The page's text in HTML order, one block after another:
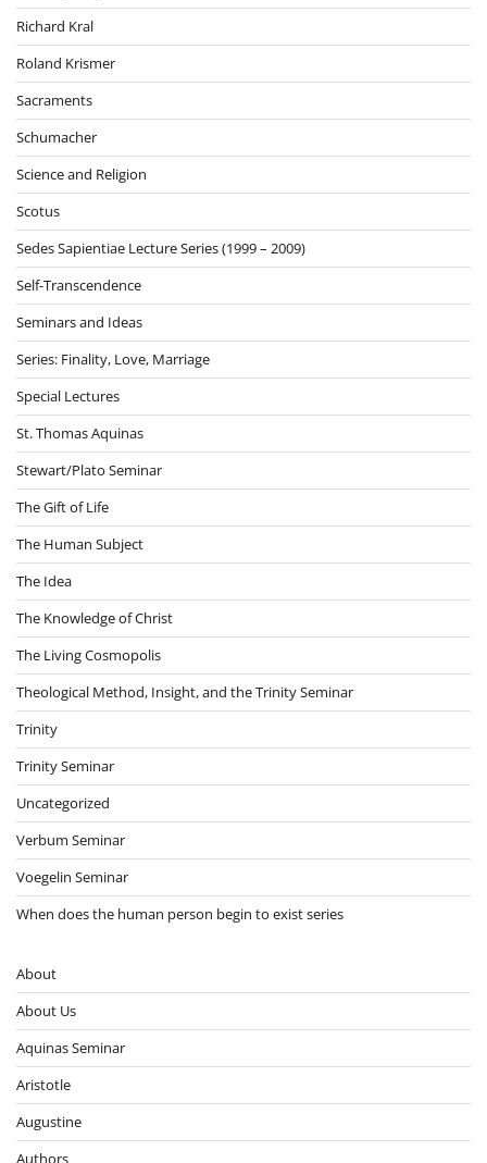
Richard Kral
Roland Krismer
Sacraments
Schumacher
Science and Religion
Scotus
Sedes Sapientiae Lecture Series (1999 – 2009)
Self-Transcendence
Seminars and Ideas
Series: Finality, Love, Marriage
Special Lectures
St. Thomas Aquinas
Stewart/Plato Seminar
The Gift of Life
The Human Subject
The Idea
The Knowledge of Christ
The Living Cosmopolis
Theological Method, Insight, and the Trinity Seminar
Trinity
Trinity Seminar
Uncategorized
Verbum Seminar
Voegelin Seminar
When does the human person begin to exist series
About
About Us
Aquinas Seminar
Aristotle
Augustine
Authors